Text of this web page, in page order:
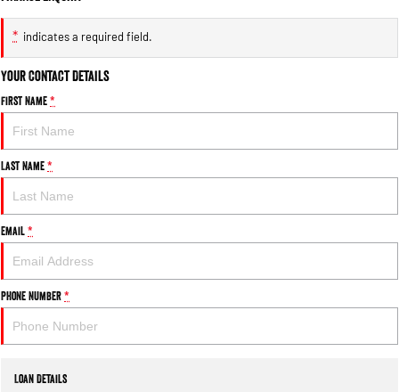
* indicates a required field.
Your Contact Details
First Name*
Last Name*
Email*
Phone Number*
Loan Details